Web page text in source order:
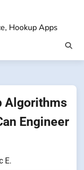
Hookup Apps
Algorithms
Engineer
E.